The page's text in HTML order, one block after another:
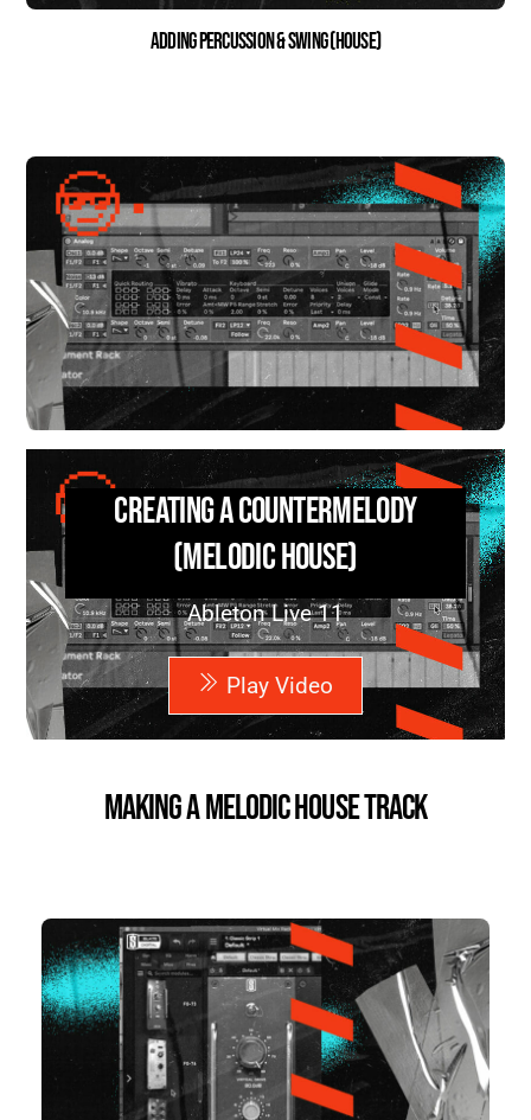
Adding percussion & swing (House)
Creating a Countermelody
(Melodic House)
Ableton Live 11
Play Video
Making a Melodic House Track